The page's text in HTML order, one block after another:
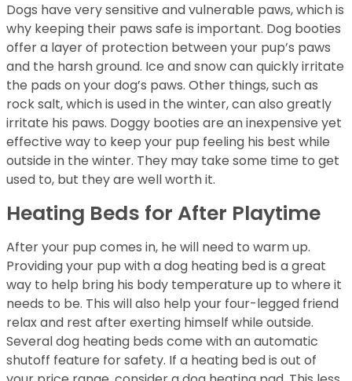
Dogs have very sensitive and vulnerable paws, which is
why keeping their paws safe is important. Dog booties
offer a layer of protection between your pup’s paws
and the harsh ground. Ice and snow can quickly irritate
the pads on your dog’s paws. Other things, such as
rock salt, which is used in the winter, can also greatly
irritate his paws. Doggy booties are an inexpensive yet
effective way to keep your pup feeling his best while
outside in the winter. They may take some time to get
used to, but they are well worth it.
Heating Beds for After Playtime
After your pup comes in, he will need to warm up.
Providing your pup with a dog heating bed is a great
way to help bring his body temperature up to where it
needs to be. This will also help your four-legged friend
relax and rest after exerting himself while outside.
Several dog heating beds come with an automatic
shutoff feature for safety. If a heating bed is out of